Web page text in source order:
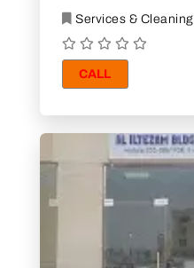
Services & Cleaning
CALL